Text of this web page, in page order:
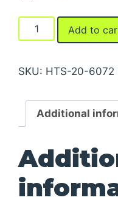
Steel
Truck
Boards
Add to
SKU: HTS-20-6072
Additional